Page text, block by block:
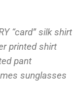
“card” silk shirt
printed shirt
pant
sunglasses